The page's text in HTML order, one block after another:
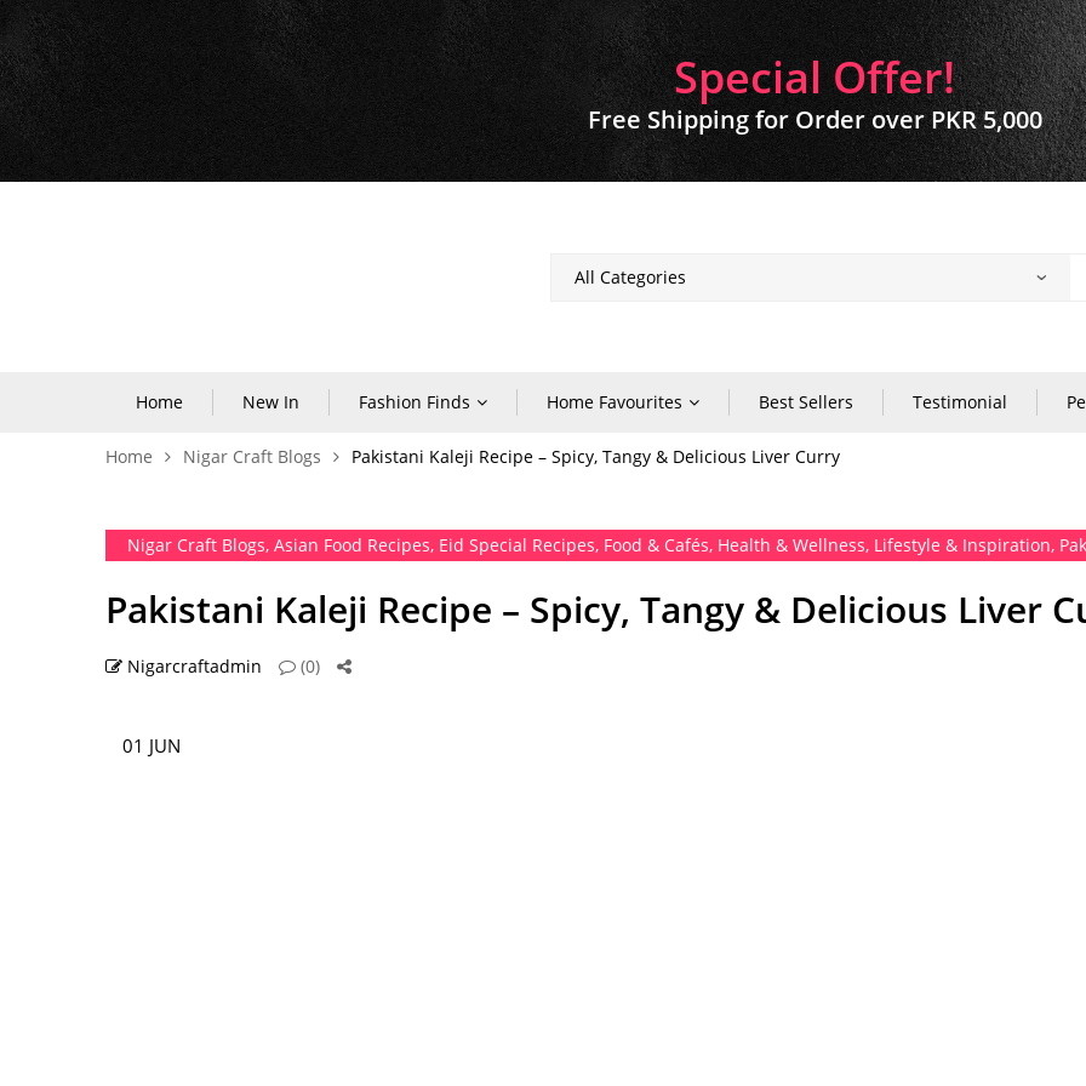
Special Offer!
Free Shipping for Order over PKR 5,000
Home New In Fashion Finds Home Favourites Best Sellers Testimonial
Home Nigar Craft Blogs Pakistani Kaleji Recipe – Spicy, Tangy & Delicious Liver Curry
Nigar Craft Blogs, Asian Food Recipes, Eid Special Recipes, Food & Cafés, Health & Wellness, Lifestyle & Inspiration,
Pakistani Kaleji Recipe – Spicy, Tangy & Delicious Liver
Nigarcraftadmin (0)
01 JUN